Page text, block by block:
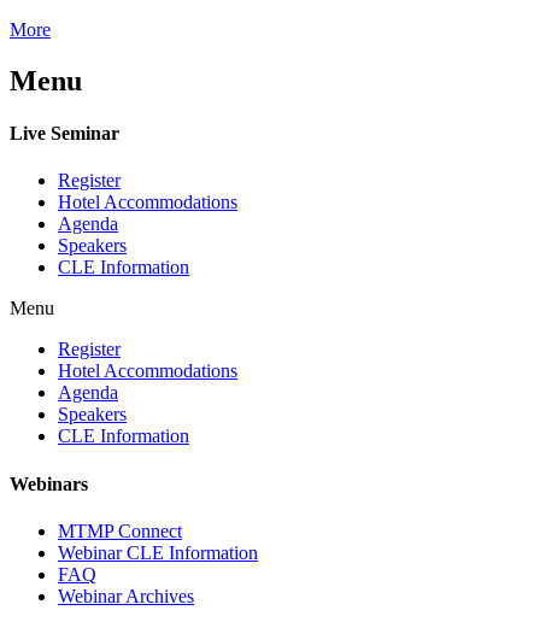
More
Menu
Live Seminar
Register
Hotel Accommodations
Agenda
Speakers
CLE Information
Menu
Register
Hotel Accommodations
Agenda
Speakers
CLE Information
Webinars
MTMP Connect
Webinar CLE Information
FAQ
Webinar Archives